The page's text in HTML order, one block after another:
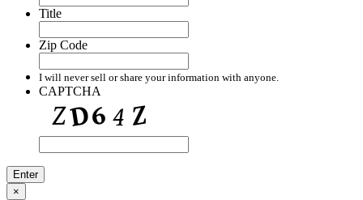
Title
Zip Code
I will never sell or share your information with anyone.
CAPTCHA
×